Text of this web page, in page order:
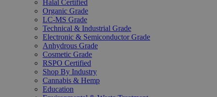
Halal Certified
Organic Grade
LC-MS Grade
Technical & Industrial Grade
Electronic & Semiconductor Grade
Anhydrous Grade
Cosmetic Grade
RSPO Certified
Shop By Industry
Cannabis & Hemp
Education